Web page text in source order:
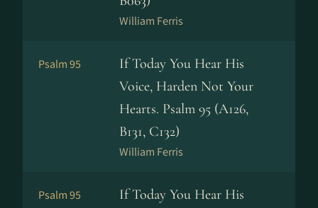
William Ferris
Psalm 95
If Today You Hear His
Voice, Harden Not Your
Hearts. Psalm 95 (A126,
B131, C132)
William Ferris
Psalm 95
If Today You Hear His